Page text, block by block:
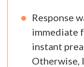
Response
immediate
instant
Otherwise,